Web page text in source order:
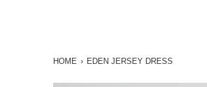
HOME › EDEN JERSEY DRESS